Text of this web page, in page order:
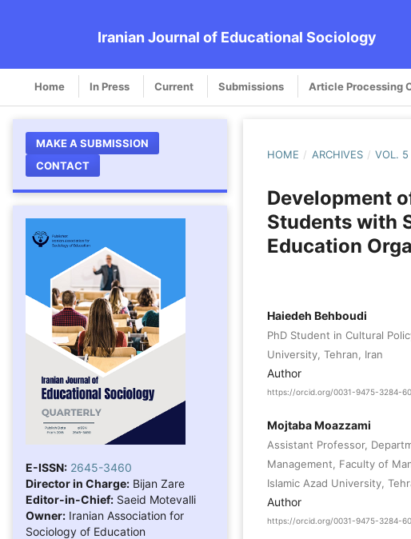
Iranian Journal of Educational Sociology
Home In Press Current Submissions Article Processing
MAKE A SUBMISSION
CONTACT
E-ISSN: 2645-3460
Director in Charge: Bijan Zare
Editor-in-Chief: Saeid Motevalli
Owner: Iranian Association for
Sociology of Education
HOME / ARCHIVES / VOL. 5
Development
Students with
Education
Haiedeh Behboudi
PhD Student in Cultural
University, Tehran, Iran
Author
https://orcid.org/0031-9475-3284-
Mojtaba Moazzami
Assistant Professor,
Management, Faculty of
Islamic Azad University,
Author
https://orcid.org/0031-9475-3284-